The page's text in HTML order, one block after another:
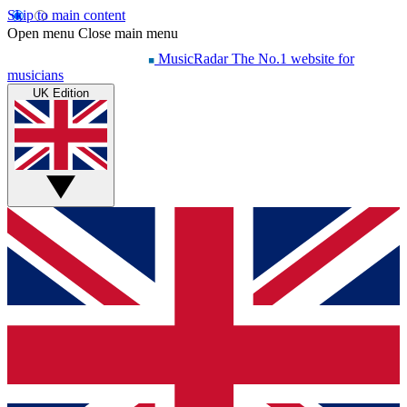
Skip to main content
Open menu Close main menu
MusicRadar The No.1 website for
musicians
UK Edition